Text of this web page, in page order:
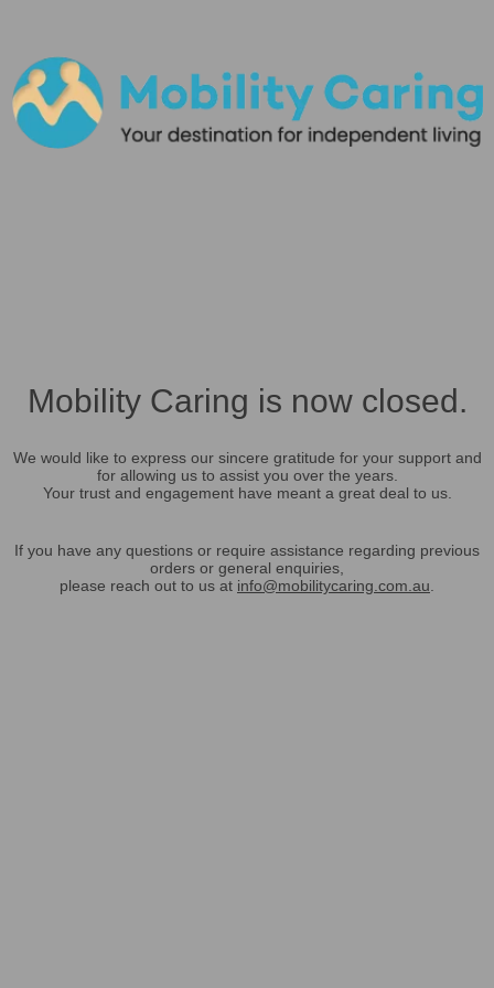
Mobility Caring is now closed.
We would like to express our sincere gratitude for your support and
for allowing us to assist you over the years.
Your trust and engagement have meant a great deal to us.
If you have any questions or require assistance regarding previous
orders or general enquiries,
please reach out to us at info@mobilitycaring.com.au